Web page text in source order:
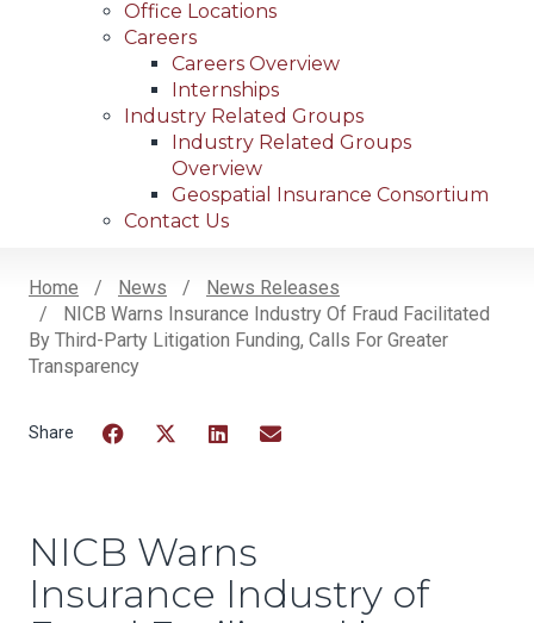
Office Locations
Careers
Careers Overview
Internships
Industry Related Groups
Industry Related Groups
Overview
Geospatial Insurance Consortium
Contact Us
Breadcrumb
Home News
News Releases
NICB Warns Insurance Industry Of Fraud Facilitated
By Third-Party Litigation Funding, Calls For Greater
Transparency
NICB Warns
Insurance Industry of